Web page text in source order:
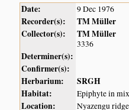
Date: 9 Dec 1976
Recorder(s):
TM Müller
Collector(s):
TM Müller
3336
Determiner(s):
Confirmer(s):
Herbarium:
SRGH
Habitat:
Epiphyte in
Location: Nyazengu